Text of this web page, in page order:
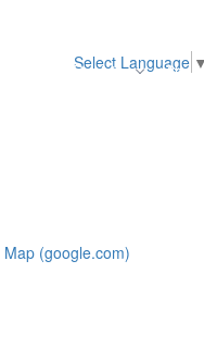
Register About
Select Language ▼
Map (google.com)